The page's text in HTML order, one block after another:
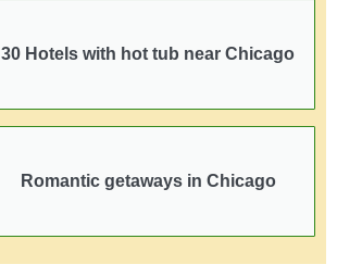
30 Hotels with hot tub near Chicago
Romantic getaways in Chicago